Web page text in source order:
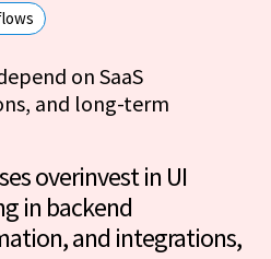
on SaaS
and long-term
overinvest in UI
in backend
and integrations,